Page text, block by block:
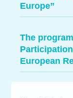
Europe”
The
European